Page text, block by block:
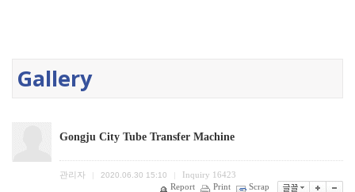
Gallery
Gongju City Tube Transfer Machine
관리자 2020.06.30 15:10 Inquiry 16423
Report
Print Scrap